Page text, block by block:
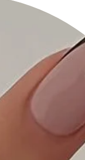
only
4.
adds
-